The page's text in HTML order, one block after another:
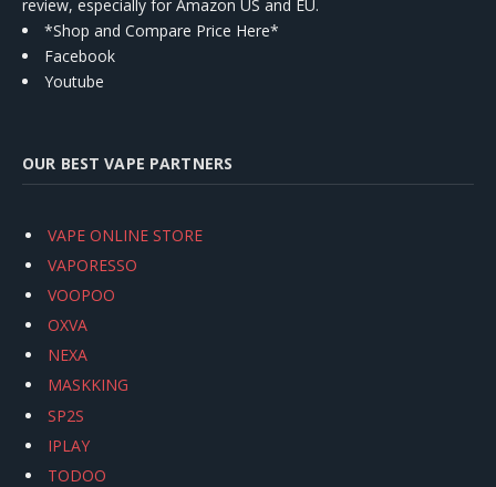
review, especially for Amazon US and EU.
*Shop and Compare Price Here*
Facebook
Youtube
OUR BEST VAPE PARTNERS
VAPE ONLINE STORE
VAPORESSO
VOOPOO
OXVA
NEXA
MASKKING
SP2S
IPLAY
TODOO